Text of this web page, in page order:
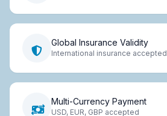
Global Insurance Validity
International insurance accepted
Multi-Currency Payment
USD, EUR, GBP accepted